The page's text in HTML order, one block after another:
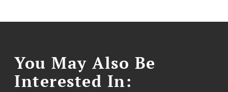
You May Also Be
Interested In: